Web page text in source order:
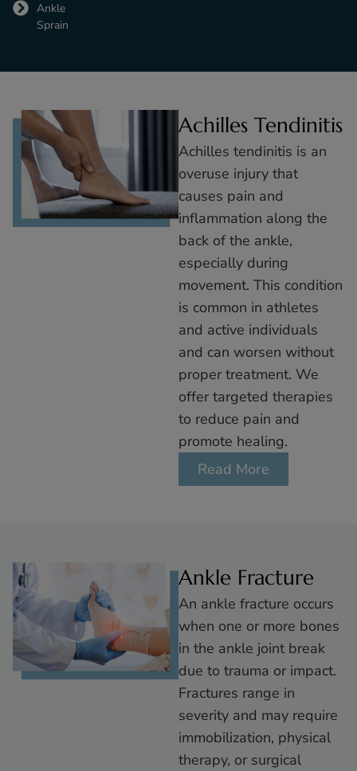
Ankle
Sprain
Achilles Tendinitis
Achilles tendinitis is an
overuse injury that
causes pain and
inflammation along the
back of the ankle,
especially during
movement. This condition
is common in athletes
and active individuals
and can worsen without
proper treatment. We
offer targeted therapies
to reduce pain and
promote healing.
Read More
Ankle Fracture
An ankle fracture occurs
when one or more bones
in the ankle joint break
due to trauma or impact.
Fractures range in
severity and may require
immobilization, physical
therapy, or surgical